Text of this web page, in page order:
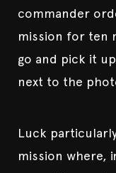
commander
mission for ten
go and pick it
next to the
Luck
mission where,